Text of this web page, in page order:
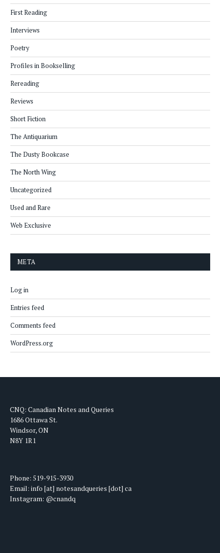
First Reading
Interviews
Poetry
Profiles in Bookselling
Rereading
Reviews
Short Fiction
The Antiquarium
The Dusty Bookcase
The North Wing
Uncategorized
Used and Rare
Web Exclusive
META
Log in
Entries feed
Comments feed
WordPress.org
CNQ: Canadian Notes and Queries
1686 Ottawa St.
Windsor, ON
N8Y 1R1
Phone: 519-915-3930
Email: info [at] notesandqueries [dot] ca
Instagram: @cnandq